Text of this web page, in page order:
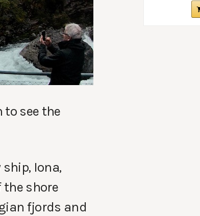
to see the
Iona,
the shore
fjords and